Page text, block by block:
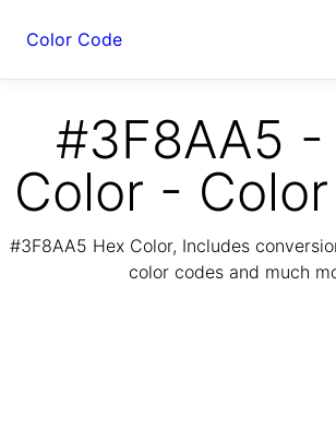
Color Code
#3F8AA5 -
Color -
#3F8AA5 Hex Color, Includes
color codes and much